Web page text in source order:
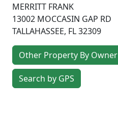
MERRITT FRANK
13002 MOCCASIN GAP RD
TALLAHASSEE, FL32309
Other Property By Owner
Search by GPS